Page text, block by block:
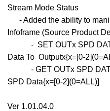
Stream Mode Status
- Added the ability to
Infoframe (Source Product
- SET OUTx SPD
Data To Outputx{x=[0-
- GET OUTx SPD
SPD Data{x=[0-2](0=ALL)]
Ver 1.01.04.0